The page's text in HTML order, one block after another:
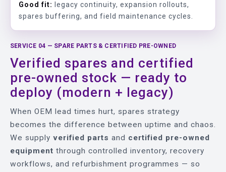
Good fit:
legacy continuity, expansion rollouts,
spares buffering, and field maintenance cycles.
SERVICE 04 — SPARE PARTS & CERTIFIED PRE-OWNED
Verified spares and certified
pre-owned stock — ready to
deploy (modern + legacy)
When OEM lead times hurt, spares strategy
becomes the difference between uptime and chaos.
We supply verified parts and certified pre-owned
equipment through controlled inventory, recovery
workflows, and refurbishment programmes — so